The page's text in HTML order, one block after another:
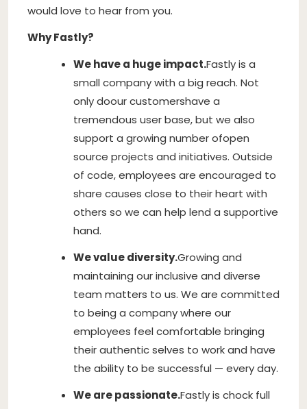
would love to hear from you.
Why Fastly?
We have a huge impact.Fastly is a
small company with a big reach. Not
only doour customershave a
tremendous user base, but we also
support a growing number ofopen
source projects and initiatives. Outside
of code, employees are encouraged to
share causes close to their heart with
others so we can help lend a supportive
hand.
We value diversity.Growing and
maintaining our inclusive and diverse
team matters to us. We are committed
to being a company where our
employees feel comfortable bringing
their authentic selves to work and have
the ability to be successful — every day.
We are passionate.Fastly is chock full